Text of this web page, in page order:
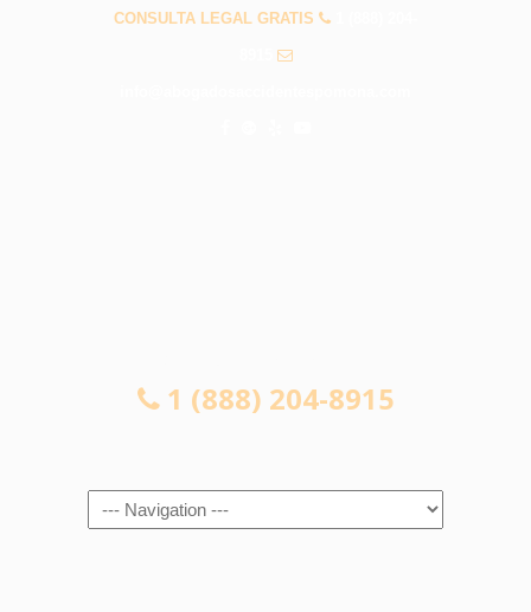
CONSULTA LEGAL GRATIS
1 (888) 204-8915
Navigation